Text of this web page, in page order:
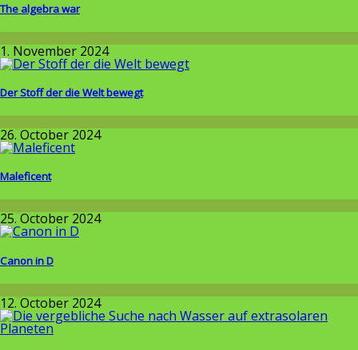
The algebra war
1. November 2024
Der Stoff der die Welt bewegt
26. October 2024
Maleficent
25. October 2024
Canon in D
12. October 2024